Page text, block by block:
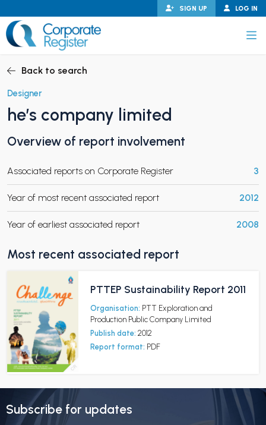
to
content
LOG IN
SIGN UP
CHILD MENU
CHILD MENU
Back to search
Designer
he’s company limited
Overview of report involvement
Associated reports on Corporate Register 3
Year of most recent associated report 2012
Year of earliest associated report 2008
Most recent associated report
PTTEP Sustainability Report 2011
Organisation: PTT Exploration and
Production Public Company Limited
Publish date: 2012
Report format: PDF
Subscribe for updates